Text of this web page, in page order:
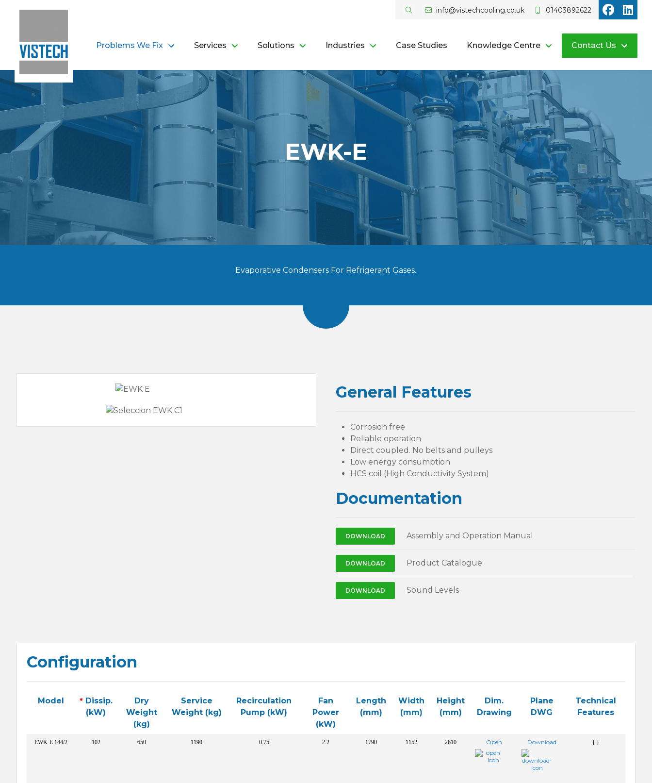
info@vistechcooling.co.uk 01403892622
Vistech
Problems We Fix Services Solutions Industries Case Studies Knowledge Centre Contact Us
EWK-E
Evaporative Condensers For Refrigerant Gases.
General Features
Corrosion free
Reliable operation
Direct coupled. No belts and pulleys
Low energy consumption
HCS coil (High Conductivity System)
Documentation
DOWNLOAD Assembly and Operation Manual
DOWNLOAD Product Catalogue
DOWNLOAD Sound Levels
Configuration
Model * Dissip.
(kW)
Dry
Weight
(kg)
Service
Weight (kg)
Recirculation
Pump (kW)
Fan
Power
(kW)
Length
(mm)
Width
(mm)
Height
(mm)
Dim.
Drawing
Plane
DWG
Technical
Features
EWK-E 144/2 102 650 1190 0.75 2.2 1790 1152 2610 Open Download [-]